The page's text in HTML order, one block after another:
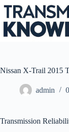
Skip
content
Nissan X-Trail 2015
admin
Transmission